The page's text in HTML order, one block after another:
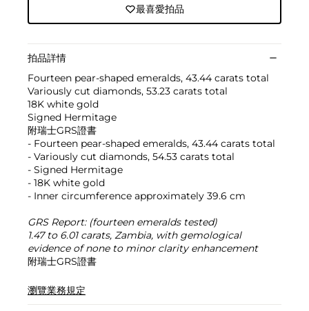
最喜愛拍品
拍品詳情
Fourteen pear-shaped emeralds, 43.44 carats total
Variously cut diamonds, 53.23 carats total
18K white gold
Signed Hermitage
附瑞士GRS證書
- Fourteen pear-shaped emeralds, 43.44 carats total
- Variously cut diamonds, 54.53 carats total
- Signed Hermitage
- 18K white gold
- Inner circumference approximately 39.6 cm
GRS Report: (fourteen emeralds tested)
1.47 to 6.01 carats, Zambia, with gemological
evidence of none to minor clarity enhancement
附瑞士GRS證書
瀏覽業務規定